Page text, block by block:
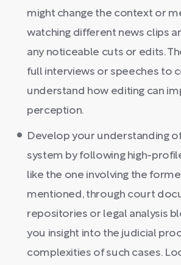
might change the context or
watching different news clips
any noticeable cuts or edits.
full interviews or speeches to
understand how editing can
perception.
Develop your understanding
system by following high-
like the one involving the
mentioned, through court
repositories or legal analysis
you insight into the judicial
complexities of such cases.